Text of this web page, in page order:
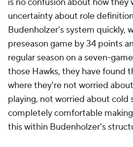
uncertainty about role
Budenholzer's system quickly,
preseason game by 34 points
regular season on a seven-
those Hawks, they have found
where they're not worried
playing, not worried about cold
completely comfortable
this within Budenholzer's